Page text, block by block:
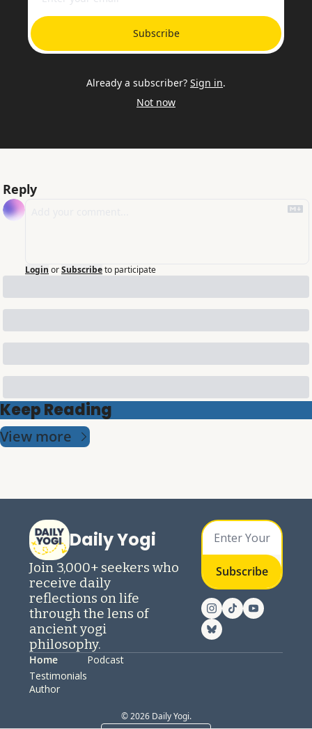
Subscribe
Already a subscriber? Sign in.
Not now
Reply
Login orSubscribeto participate
Keep Reading
View more
Daily Yogi
Join 3,000+ seekers who
receive daily
reflections on life
through the lens of
ancient yogi
philosophy.
Subscribe
Home
Testimonials
Author
Podcast
© 2026 Daily Yogi.